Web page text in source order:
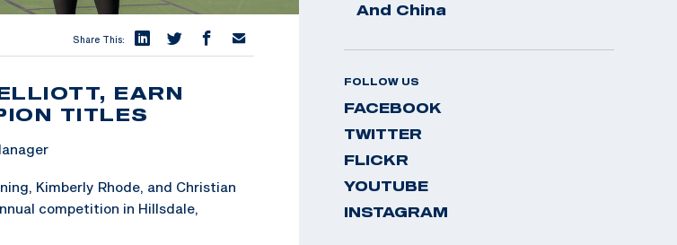
Share This:
EARN
TITLES
Kimberly Rhode, and Christian
competition in Hillsdale,
And China
FOLLOW US
FACEBOOK
TWITTER
FLICKR
YOUTUBE
INSTAGRAM